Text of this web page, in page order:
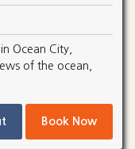
Ocean City,
of the ocean,
Book Now